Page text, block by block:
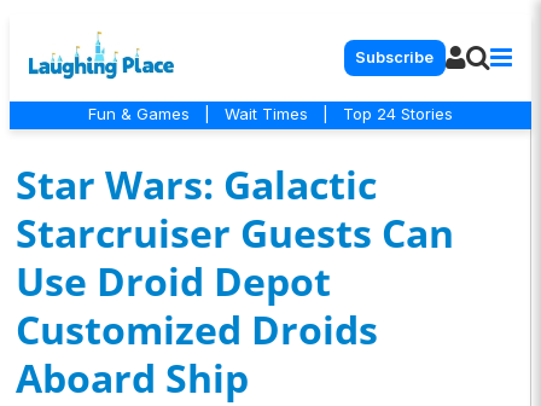
Subscribe
Fun & Games Wait Times Top 24 Stories
Star Wars: Galactic
Starcruiser Guests Can
Use Droid Depot
Customized Droids
Aboard Ship